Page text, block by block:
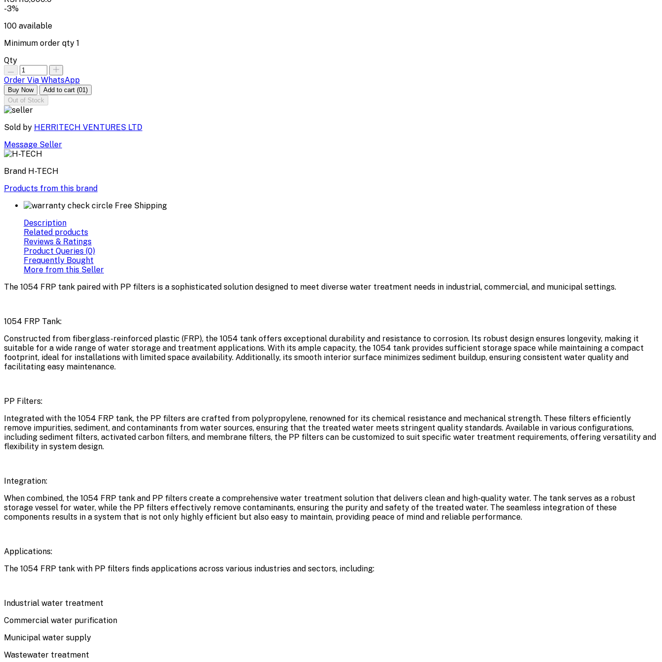
-3%
100 available
Minimum order qty 1
Qty
Order Via WhatsApp
Buy Now Add to cart (01)
Out of Stock
Sold by HERRITECH VENTURES LTD
Message Seller
Brand H-TECH
Products from this brand
Free Shipping
Description
Related products
Reviews & Ratings
Product Queries (0)
Frequently Bought
More from this Seller
The 1054 FRP tank paired with PP filters is a sophisticated solution designed to meet diverse water treatment needs in industrial, commercial, and municipal settings.
1054 FRP Tank:
Constructed from fiberglass-reinforced plastic (FRP), the 1054 tank offers exceptional durability and resistance to corrosion. Its robust design ensures longevity, making it
suitable for a wide range of water storage and treatment applications. With its ample capacity, the 1054 tank provides sufficient storage space while maintaining a compact
footprint, ideal for installations with limited space availability. Additionally, its smooth interior surface minimizes sediment buildup, ensuring consistent water quality and
facilitating easy maintenance.
PP Filters:
Integrated with the 1054 FRP tank, the PP filters are crafted from polypropylene, renowned for its chemical resistance and mechanical strength. These filters efficiently
remove impurities, sediment, and contaminants from water sources, ensuring that the treated water meets stringent quality standards. Available in various configurations,
including sediment filters, activated carbon filters, and membrane filters, the PP filters can be customized to suit specific water treatment requirements, offering versatility and
flexibility in system design.
Integration:
When combined, the 1054 FRP tank and PP filters create a comprehensive water treatment solution that delivers clean and high-quality water. The tank serves as a robust
storage vessel for water, while the PP filters effectively remove contaminants, ensuring the purity and safety of the treated water. The seamless integration of these
components results in a system that is not only highly efficient but also easy to maintain, providing peace of mind and reliable performance.
Applications:
The 1054 FRP tank with PP filters finds applications across various industries and sectors, including:
Industrial water treatment
Commercial water purification
Municipal water supply
Wastewater treatment